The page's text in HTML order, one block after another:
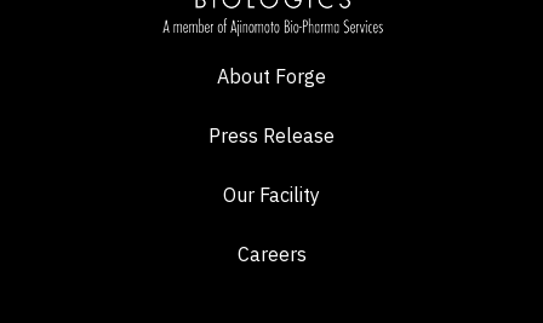
About Forge
Press Release
Our Facility
Careers